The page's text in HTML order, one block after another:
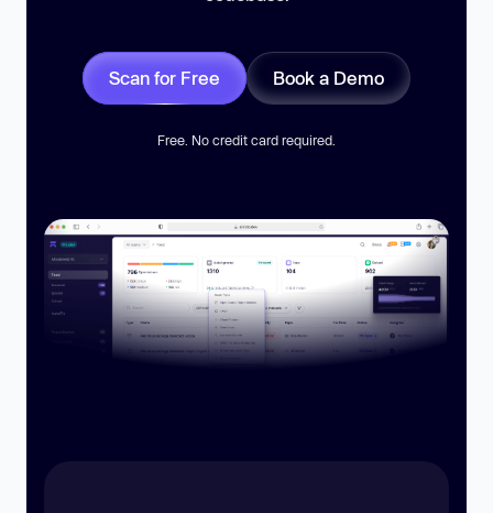
Scan for Free Book a Demo
Free. No credit card required.